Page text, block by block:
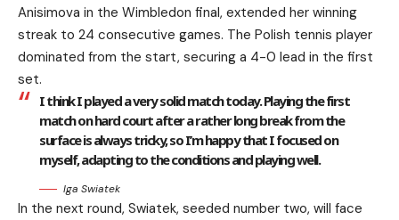
Anisimova in the Wimbledon final, extended her winning
streak to 24 consecutive games. The Polish tennis player
dominated from the start, securing a 4-0 lead in the first
set.
I think I played a very solid match today. Playing the first
match on hard court after a rather long break from the
surface is always tricky, so I’m happy that I focused on
myself, adapting to the conditions and playing well.
Iga Swiatek
In the next round, Swiatek, seeded number two, will face